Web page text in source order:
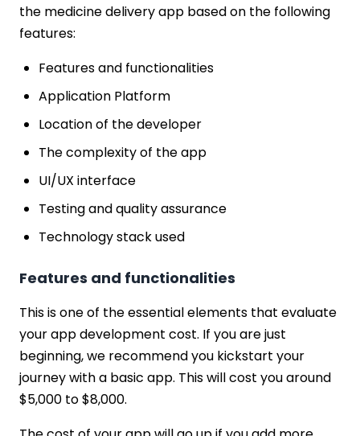
the medicine delivery app based on the following
features:
Features and functionalities
Application Platform
Location of the developer
The complexity of the app
UI/UX interface
Testing and quality assurance
Technology stack used
Features and functionalities
This is one of the essential elements that evaluate
your app development cost. If you are just
beginning, we recommend you kickstart your
journey with a basic app. This will cost you around
$5,000 to $8,000.